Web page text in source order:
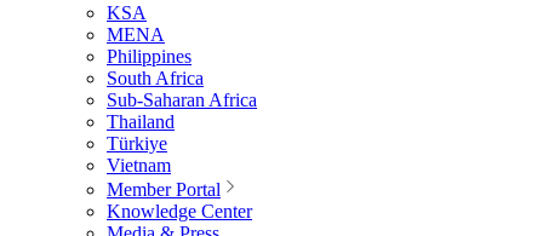
KSA
MENA
Philippines
South Africa
Sub-Saharan Africa
Thailand
Türkiye
Vietnam
Member Portal
Knowledge Center